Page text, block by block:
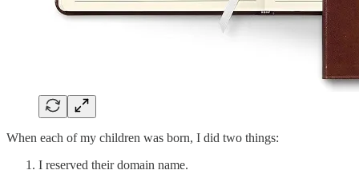
When each of my children was born, I did two things:
I reserved their domain name.